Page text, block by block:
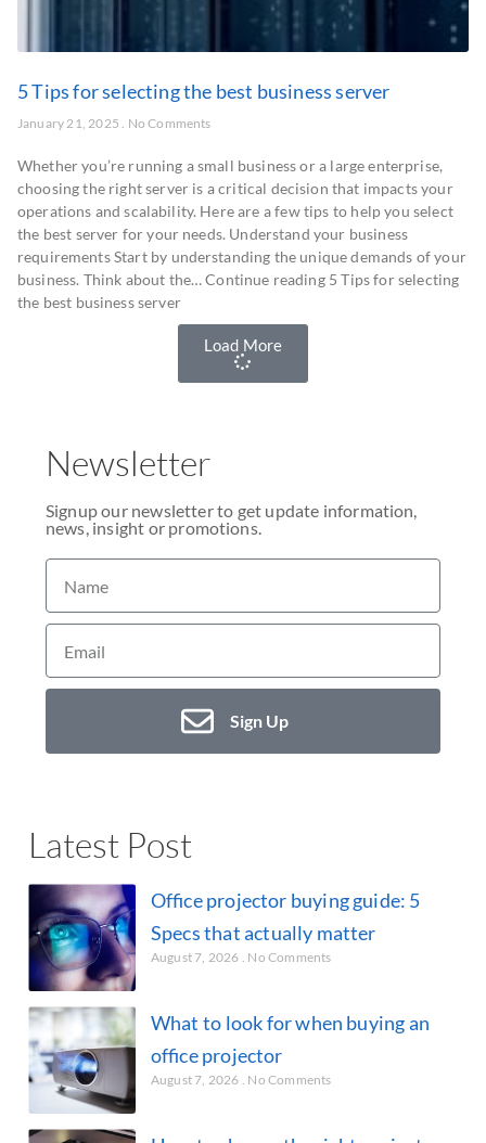
5 Tips for selecting the best business server
January 21, 2025 No Comments
Whether you’re running a small business or a large enterprise,
choosing the right server is a critical decision that impacts your
operations and scalability. Here are a few tips to help you select
the best server for your needs. Understand your business
requirements Start by understanding the unique demands of your
business. Think about the… Continue reading 5 Tips for selecting
the best business server
Load More
Newsletter
Signup our newsletter to get update information,
news, insight or promotions.
Sign Up
Latest Post
Office projector buying guide: 5
Specs that actually matter
August 7, 2026 No Comments
What to look for when buying an
office projector
August 7, 2026 No Comments